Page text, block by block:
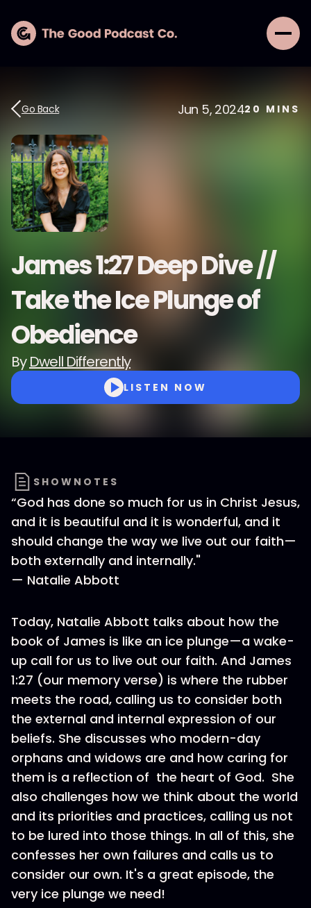
Go Back Jun 5, 202420 MINS
James 1:27 Deep Dive //
Take the Ice Plunge of
Obedience
ByDwell Differently
LISTEN NOW
SHOWNOTES
“God has done so much for us in Christ Jesus,
and it is beautiful and it is wonderful, and it
should change the way we live out our faith—
both externally and internally."
— Natalie Abbott
Today, Natalie Abbott talks about how the
book of James is like an ice plunge—a wake-
up call for us to live out our faith. And James
1:27 (our memory verse) is where the rubber
meets the road, calling us to consider both
the external and internal expression of our
beliefs. She discusses who modern-day
orphans and widows are and how caring for
them is a reflection of the heart of God. She
also challenges how we think about the world
and its priorities and practices, calling us not
to be lured into those things. In all of this, she
confesses her own failures and calls us to
consider our own. It's a great episode, the
very ice plunge we need!